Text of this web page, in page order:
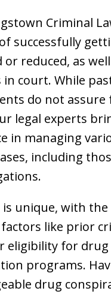
Criminal
successfully
or reduced, as
in court. While
do not
legal experts
in managing
including
is unique, with
like prior
eligibility for drug
programs.
drug